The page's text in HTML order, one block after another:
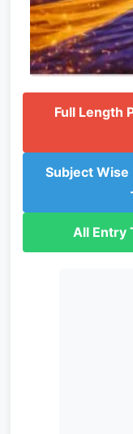
Full Length
Subject
All Entry